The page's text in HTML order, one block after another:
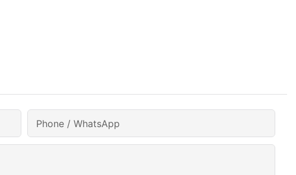
Phone / WhatsApp